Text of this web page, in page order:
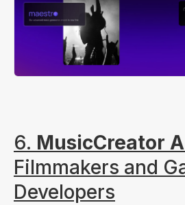
6. MusicCreator
Filmmakers and
Developers